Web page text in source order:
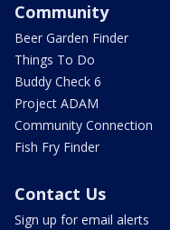
Community
Beer Garden Finder
Things To Do
Buddy Check 6
Project ADAM
Community Connection
Fish Fry Finder
Contact Us
Sign up for email alerts